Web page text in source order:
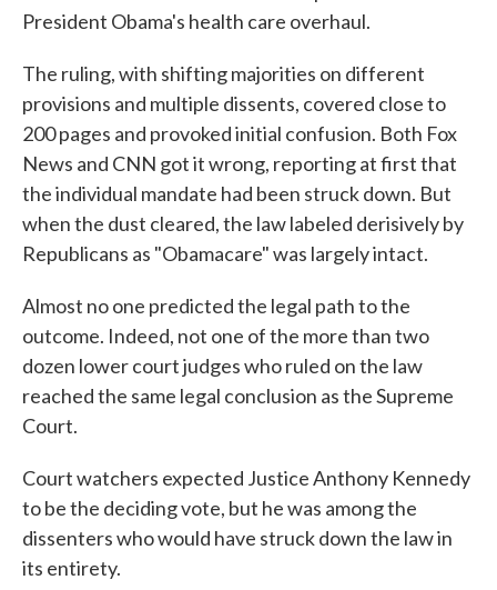
President Obama's health care overhaul.
The ruling, with shifting majorities on different
provisions and multiple dissents, covered close to
200 pages and provoked initial confusion. Both Fox
News and CNN got it wrong, reporting at first that
the individual mandate had been struck down. But
when the dust cleared, the law labeled derisively by
Republicans as "Obamacare" was largely intact.
Almost no one predicted the legal path to the
outcome. Indeed, not one of the more than two
dozen lower court judges who ruled on the law
reached the same legal conclusion as the Supreme
Court.
Court watchers expected Justice Anthony Kennedy
to be the deciding vote, but he was among the
dissenters who would have struck down the law in
its entirety.